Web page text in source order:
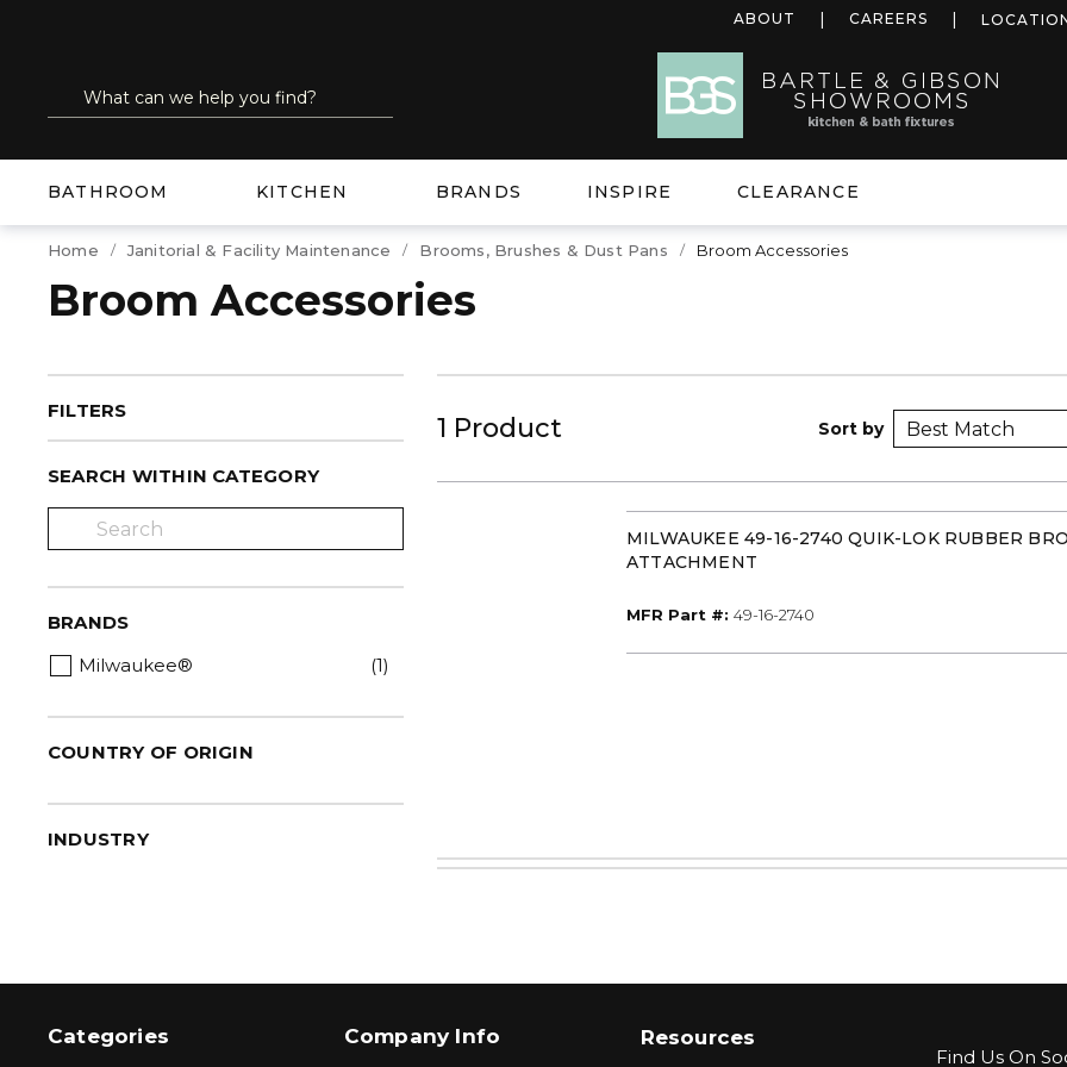
ABOUT CAREERS
Site Search
submit search
BATHROOM KITCHEN BRANDS INSPIRE CLEARANCE
Home Janitorial & Facility Maintenance Brooms, Brushes & Dust Pans Broom Accessories
Broom Accessories
FILTERS
SEARCH WITHIN CATEGORY
BRANDS
Milwaukee®
(1)
COUNTRY OF ORIGIN
INDUSTRY
1 Product Sort by
MILWAUKEE 49-16-2740 QUIK-LOK RUBBER
ATTACHMENT
MFR Part #: MFR Part #
49-16-2740
Categories Company Info Resources
Find Us On